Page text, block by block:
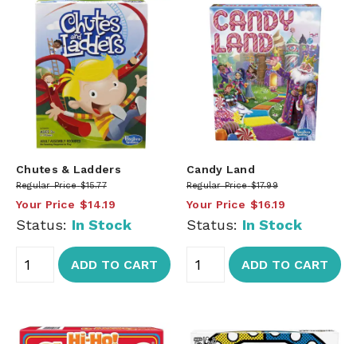
Chutes & Ladders
Regular Price $15.77
Your Price $14.19
Status: In Stock
ADD TO CART
Candy Land
Regular Price $17.99
Your Price $16.19
Status: In Stock
ADD TO CART